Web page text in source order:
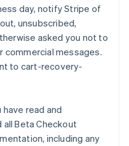
day, notify Stripe of
unsubscribed,
asked you not to
commercial messages.
to cart-recovery-
read and
all Beta Checkout
including any